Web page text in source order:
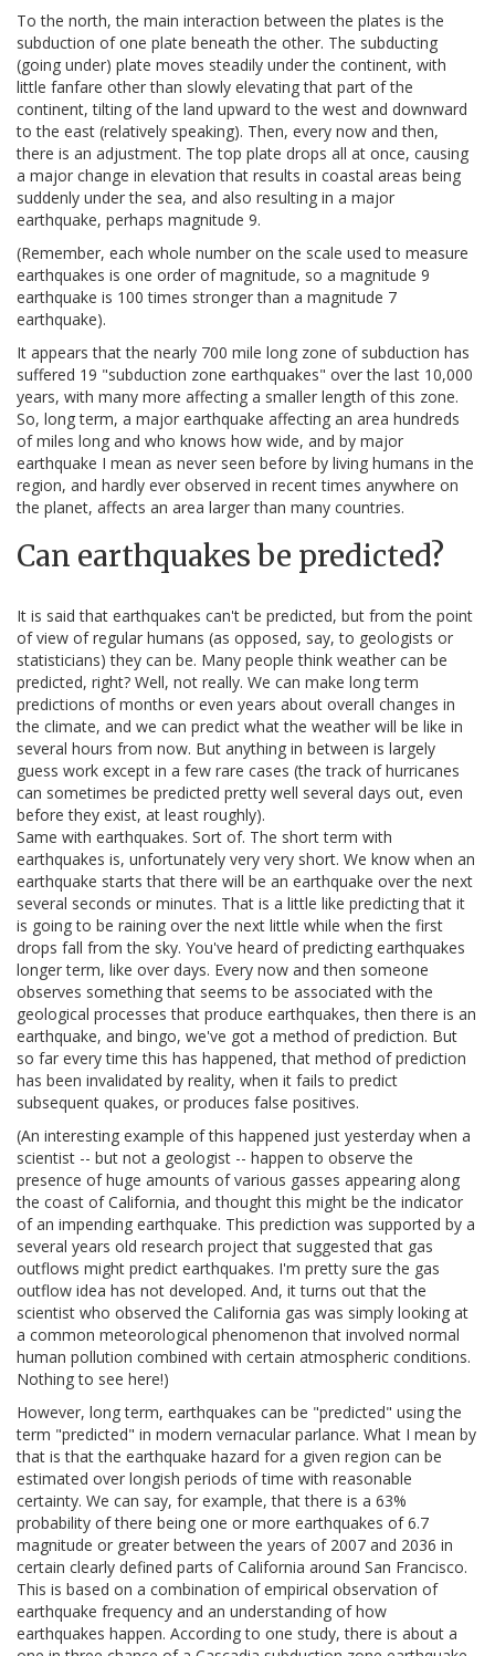
To the north, the main interaction between the plates is the
subduction of one plate beneath the other. The subducting
(going under) plate moves steadily under the continent, with
little fanfare other than slowly elevating that part of the
continent, tilting of the land upward to the west and downward
to the east (relatively speaking). Then, every now and then,
there is an adjustment. The top plate drops all at once, causing
a major change in elevation that results in coastal areas being
suddenly under the sea, and also resulting in a major
earthquake, perhaps magnitude 9.
(Remember, each whole number on the scale used to measure
earthquakes is one order of magnitude, so a magnitude 9
earthquake is 100 times stronger than a magnitude 7
earthquake).
It appears that the nearly 700 mile long zone of subduction has
suffered 19 "subduction zone earthquakes" over the last 10,000
years, with many more affecting a smaller length of this zone.
So, long term, a major earthquake affecting an area hundreds
of miles long and who knows how wide, and by major
earthquake I mean as never seen before by living humans in the
region, and hardly ever observed in recent times anywhere on
the planet, affects an area larger than many countries.
Can earthquakes be predicted?
It is said that earthquakes can't be predicted, but from the point
of view of regular humans (as opposed, say, to geologists or
statisticians) they can be. Many people think weather can be
predicted, right? Well, not really. We can make long term
predictions of months or even years about overall changes in
the climate, and we can predict what the weather will be like in
several hours from now. But anything in between is largely
guess work except in a few rare cases (the track of hurricanes
can sometimes be predicted pretty well several days out, even
before they exist, at least roughly).
Same with earthquakes. Sort of. The short term with
earthquakes is, unfortunately very very short. We know when an
earthquake starts that there will be an earthquake over the next
several seconds or minutes. That is a little like predicting that it
is going to be raining over the next little while when the first
drops fall from the sky. You've heard of predicting earthquakes
longer term, like over days. Every now and then someone
observes something that seems to be associated with the
geological processes that produce earthquakes, then there is an
earthquake, and bingo, we've got a method of prediction. But
so far every time this has happened, that method of prediction
has been invalidated by reality, when it fails to predict
subsequent quakes, or produces false positives.
(An interesting example of this happened just yesterday when a
scientist -- but not a geologist -- happen to observe the
presence of huge amounts of various gasses appearing along
the coast of California, and thought this might be the indicator
of an impending earthquake. This prediction was supported by a
several years old research project that suggested that gas
outflows might predict earthquakes. I'm pretty sure the gas
outflow idea has not developed. And, it turns out that the
scientist who observed the California gas was simply looking at
a common meteorological phenomenon that involved normal
human pollution combined with certain atmospheric conditions.
Nothing to see here!)
However, long term, earthquakes can be "predicted" using the
term "predicted" in modern vernacular parlance. What I mean by
that is that the earthquake hazard for a given region can be
estimated over longish periods of time with reasonable
certainty. We can say, for example, that there is a 63%
probability of there being one or more earthquakes of 6.7
magnitude or greater between the years of 2007 and 2036 in
certain clearly defined parts of California around San Francisco.
This is based on a combination of empirical observation of
earthquake frequency and an understanding of how
earthquakes happen. According to one study, there is about a